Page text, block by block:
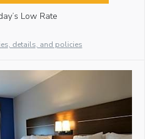
Low Rate
details, and policies